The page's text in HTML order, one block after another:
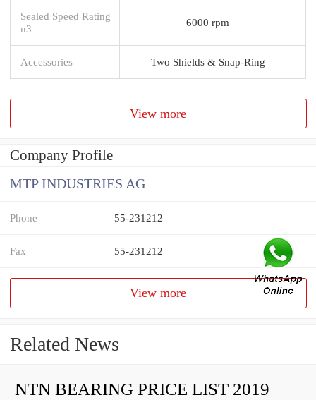
Sealed Speed Rating
n3
6000 rpm
Accessories Two Shields & Snap-Ring
View more
Company Profile
MTP INDUSTRIES AG
Phone 55-231212
Fax 55-231212
View more
Related News
NTN BEARING PRICE LIST 2019